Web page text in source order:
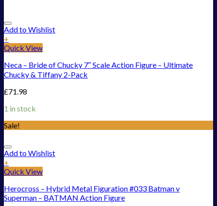
Add to Wishlist
+
Quick View
Neca – Bride of Chucky 7″ Scale Action Figure – Ultimate
Chucky & Tiffany 2-Pack
£71.98
1 in stock
Sale!
Add to Wishlist
+
Quick View
Herocross – Hybrid Metal Figuration #033 Batman v
Superman – BATMAN Action Figure